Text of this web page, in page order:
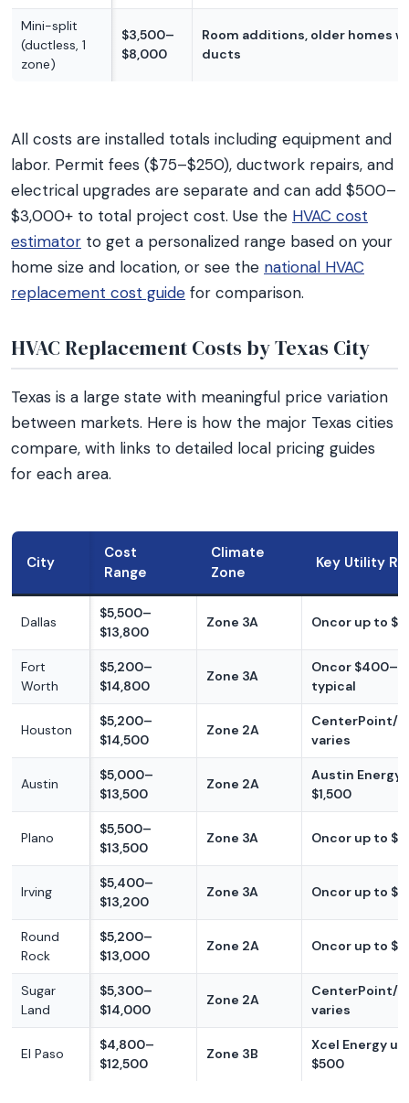
Mini-split
(ductless, 1
zone)
$3,500–
$8,000
Room additions, older homes
ducts
All costs are installed totals including equipment and
labor. Permit fees ($75–$250), ductwork repairs, and
electrical upgrades are separate and can add $500–
$3,000+ to total project cost. Use the HVAC cost
estimator to get a personalized range based on your
home size and location, or see the national HVAC
replacement cost guide for comparison.
HVAC Replacement Costs by Texas City
Texas is a large state with meaningful price variation
between markets. Here is how the major Texas cities
compare, with links to detailed local pricing guides
for each area.
City
Cost
Range
Climate
Zone
Key Utility
Dallas
$5,500–
$13,800
Zone 3A Oncor up to
Fort
Worth
$5,200–
$14,800
Zone 3A
Oncor
typical
Houston
$5,200–
$14,500
Zone 2A
CenterPoint/
varies
Austin
$5,000–
$13,500
Zone 2A
Austin Energy
$1,500
Plano
$5,500–
$13,500
Zone 3A Oncor up to
Irving
$5,400–
$13,200
Zone 3A Oncor up to
Round
Rock
$5,200–
$13,000
Zone 2A Oncor up to
Sugar
Land
$5,300–
$14,000
Zone 2A
CenterPoint/
varies
El Paso
$4,800–
$12,500
Zone 3B
Xcel Energy
$500